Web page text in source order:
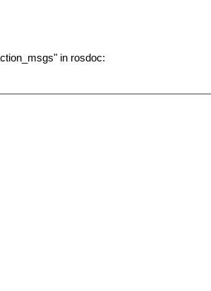
in rosdoc: